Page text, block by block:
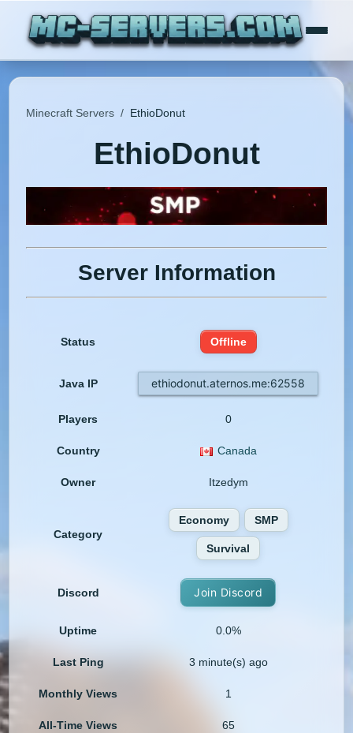
Minecraft Servers / EthioDonut
EthioDonut
Server Information
Status Offline
Java IP ethiodonut.aternos.me:62558
Players 0
Country Canada
Owner Itzedym
Category
Economy SMP
Survival
Discord Join Discord
Uptime 0.0%
Last Ping 3 minute(s) ago
Monthly Views 1
All-Time Views 65